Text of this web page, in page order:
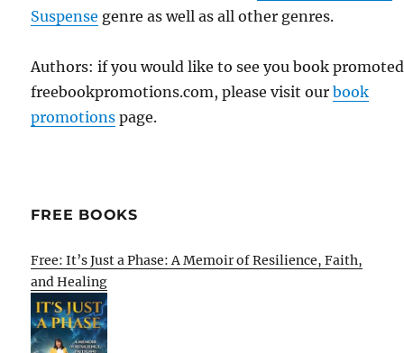
Suspense genre as well as all other genres.
Authors: if you would like to see you book
freebookpromotions.com, please visit ourbook
promotions page.
FREE BOOKS
Free: It’s Just a Phase: A Memoir of Resilience, Faith,
and Healing